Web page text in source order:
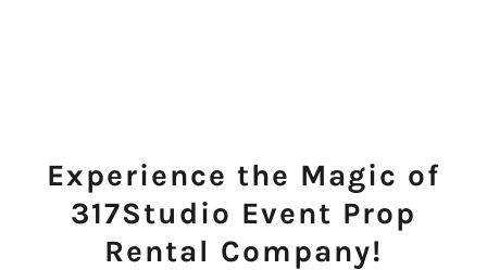
Experience the Magic of
317Studio Event Prop
Rental Company!